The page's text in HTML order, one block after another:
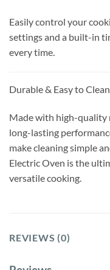
Easily control your
settings and a built-in
every time.
Durable & Easy to Clean
Made with high-quality
long-lasting
make cleaning simple
Electric Oven is the
versatile cooking.
REVIEWS (0)